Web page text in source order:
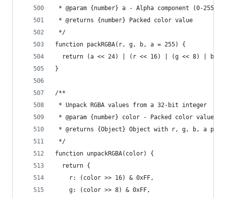
* @param {number} a - Alpha component (0-255)
* @returns {number} Packed color value
*/
function packRGBA(r, g, b, a = 255) {
  return (a << 24) | (r << 16) | (g << 8) | b;
}
/**
* Unpack RGBA values from a 32-bit integer
* @param {number} color - Packed color value
* @returns {Object} Object with r, g, b, a
*/
function unpackRGBA(color) {
  return {
    r: (color >> 16) & 0xFF,
    g: (color >> 8) & 0xFF,